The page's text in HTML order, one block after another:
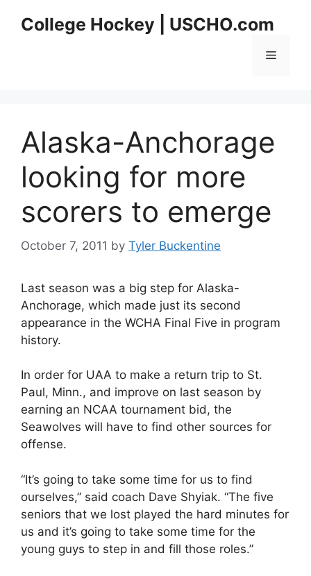
College Hockey | USCHO.com
Menu
Alaska-Anchorage
looking for more
scorers to emerge
October 7, 2011 by Tyler Buckentine
Last season was a big step for Alaska-
Anchorage, which made just its second
appearance in the WCHA Final Five in program
history.
In order for UAA to make a return trip to St.
Paul, Minn., and improve on last season by
earning an NCAA tournament bid, the
Seawolves will have to find other sources for
offense.
“It’s going to take some time for us to find
ourselves,” said coach Dave Shyiak. “The five
seniors that we lost played the hard minutes for
us and it’s going to take some time for the
young guys to step in and fill those roles.”